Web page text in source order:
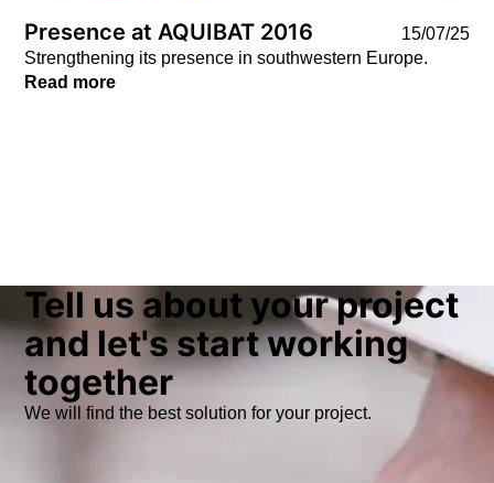
Presence at AQUIBAT 2016
15/07/25
Strengthening its presence in southwestern Europe.
Read more
Tell us about your project
and let's start working
together
We will find the best solution for your project.